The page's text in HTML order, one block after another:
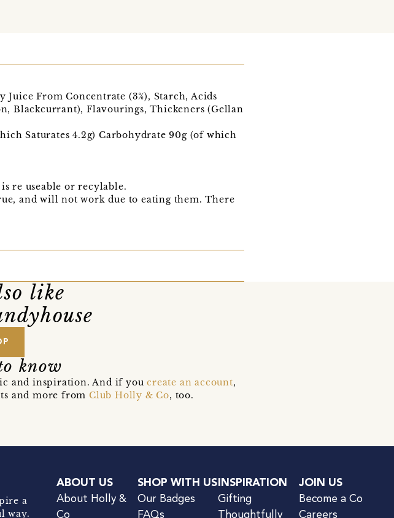
From Concentrate (3%), Starch, Acids
Blackcurrant), Flavourings, Thickeners (Gellan
Saturates 4.2g) Carbohydrate 90g (of which
re useable or recylable.
and will not work due to eating them. There
like
know
and inspiration. And if youcreate an account,
and more fromClub Holly & Co, too.
a
way.
ABOUT US
About Holly &
Co
SHOP WITH US
Our Badges
FAQs
INSPIRATION
Gifting
Thoughtfully
JOIN US
Become a Co
Careers